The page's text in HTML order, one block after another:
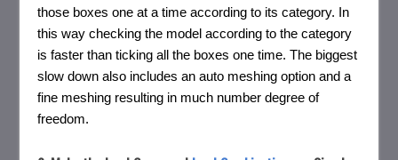
those boxes one at a time according to its category. In
this way checking the model according to the category
is faster than ticking all the boxes one time. The biggest
slow down also includes an auto meshing option and a
fine meshing resulting in much number degree of
freedom.